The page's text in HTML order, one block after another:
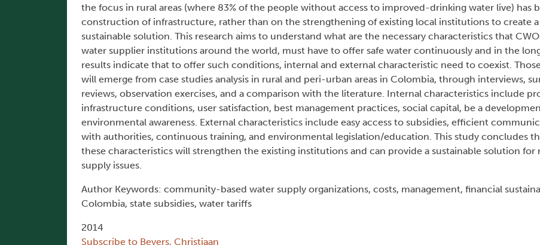
the focus in rural areas (where 83% of the people without access to improved-drinking water live) has
construction of infrastructure, rather than on the strengthening of existing local institutions to create
sustainable solution. This research aims to understand what are the necessary characteristics that
water supplier institutions around the world, must have to offer safe water continuously and in the
results indicate that to offer such conditions, internal and external characteristic need to coexist.
will emerge from case studies analysis in rural and peri-urban areas in Colombia, through interviews,
reviews, observation exercises, and a comparison with the literature. Internal characteristics include
infrastructure conditions, user satisfaction, best management practices, social capital, be a
environmental awareness. External characteristics include easy access to subsidies, efficient
with authorities, continuous training, and environmental legislation/education. This study concludes
these characteristics will strengthen the existing institutions and can provide a sustainable solution for
supply issues.
Author Keywords: community-based water supply organizations, costs, management, financial
Colombia, state subsidies, water tariffs
2014
Subscribe to Beyers, Christiaan